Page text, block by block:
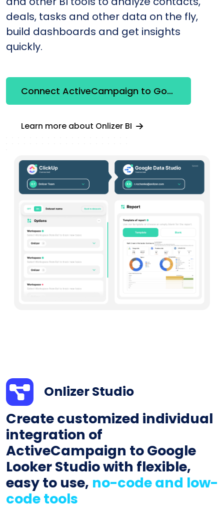
deals, tasks and other data on the fly,
build dashboards and get insights
quickly.
Connect ActiveCampaign to Google Looker Studio
Learn more about Onlizer BI
Onlizer Studio
Create customized individual
integration of
ActiveCampaign to Google
Looker Studio with flexible,
easy to use, no-code and low-
code tools